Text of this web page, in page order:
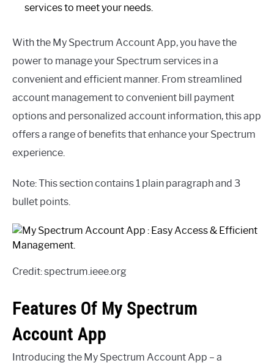
services to meet your needs.
With the My Spectrum Account App, you have the
power to manage your Spectrum services in a
convenient and efficient manner. From streamlined
account management to convenient bill payment
options and personalized account information, this app
offers a range of benefits that enhance your Spectrum
experience.
Note: This section contains 1 plain paragraph and 3
bullet points.
Credit: spectrum.ieee.org
Features Of My Spectrum
Account App
Introducing the My Spectrum Account App – a